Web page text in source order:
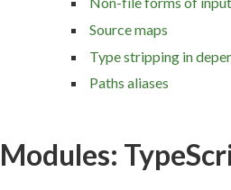
Source maps
Type stripping in
Paths aliases
Modules: